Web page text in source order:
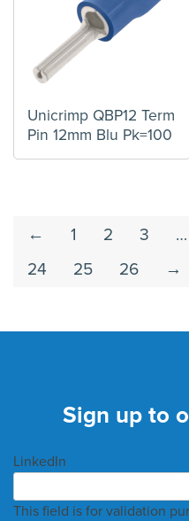
Unicrimp QBP12 Term
Pin 12mm Blu Pk=100
← 1 2 3 …
24
25 26 →
Sign up to
LinkedIn
This field is for validation